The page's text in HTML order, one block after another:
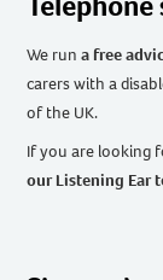
We runa free
carers with a
of the UK.
If you are looking
our Listening Ear